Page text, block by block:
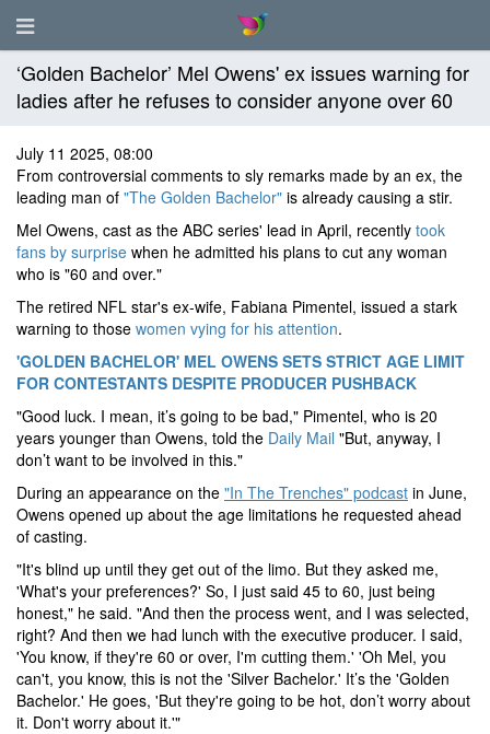
‘Golden Bachelor’ Mel Owens' ex issues warning for
ladies after he refuses to consider anyone over 60
July 11 2025, 08:00
From controversial comments to sly remarks made by an ex, the
leading man of "The Golden Bachelor" is already causing a stir.
Mel Owens, cast as the ABC series' lead in April, recently took
fans by surprise when he admitted his plans to cut any woman
who is "60 and over."
The retired NFL star's ex-wife, Fabiana Pimentel, issued a stark
warning to those women vying for his attention.
'GOLDEN BACHELOR' MEL OWENS SETS STRICT AGE LIMIT
FOR CONTESTANTS DESPITE PRODUCER PUSHBACK
"Good luck. I mean, it’s going to be bad," Pimentel, who is 20
years younger than Owens, told the Daily Mail "But, anyway, I
don’t want to be involved in this."
During an appearance on the "In The Trenches" podcast in June,
Owens opened up about the age limitations he requested ahead
of casting.
"It's blind up until they get out of the limo. But they asked me,
'What's your preferences?' So, I just said 45 to 60, just being
honest," he said. "And then the process went, and I was selected,
right? And then we had lunch with the executive producer. I said,
'You know, if they're 60 or over, I'm cutting them.' 'Oh Mel, you
can't, you know, this is not the 'Silver Bachelor.' It’s the 'Golden
Bachelor.' He goes, 'But they're going to be hot, don’t worry about
it. Don't worry about it.'"